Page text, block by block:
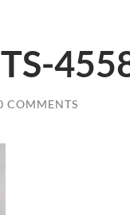
COMMENTS